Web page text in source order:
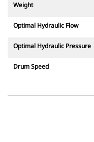
Weight
Optimal Hydraulic Flow
Optimal Hydraulic Pressure
Drum Speed